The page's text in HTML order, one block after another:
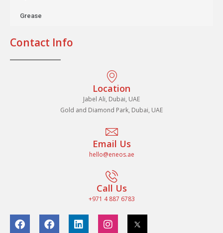
Grease
Contact Info
Location
Jabel Ali, Dubai, UAE
Gold and Diamond Park, Dubai, UAE
Email Us
hello@eneos.ae
Call Us
+971 4 887 6783
F
a
F
a
L
i
I
n